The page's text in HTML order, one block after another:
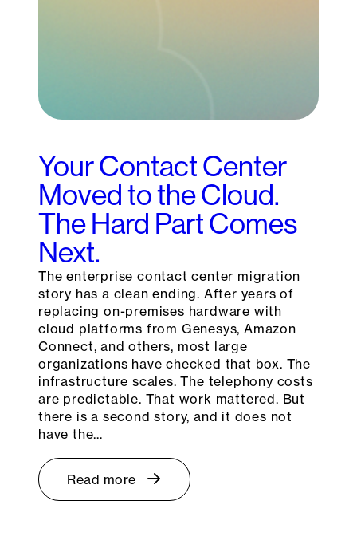
Your Contact Center
Moved to the Cloud.
The Hard Part Comes
Next.
The enterprise contact center migration
story has a clean ending. After years of
replacing on-premises hardware with
cloud platforms from Genesys, Amazon
Connect, and others, most large
organizations have checked that box. The
infrastructure scales. The telephony costs
are predictable. That work mattered. But
there is a second story, and it does not
have the…
Read more